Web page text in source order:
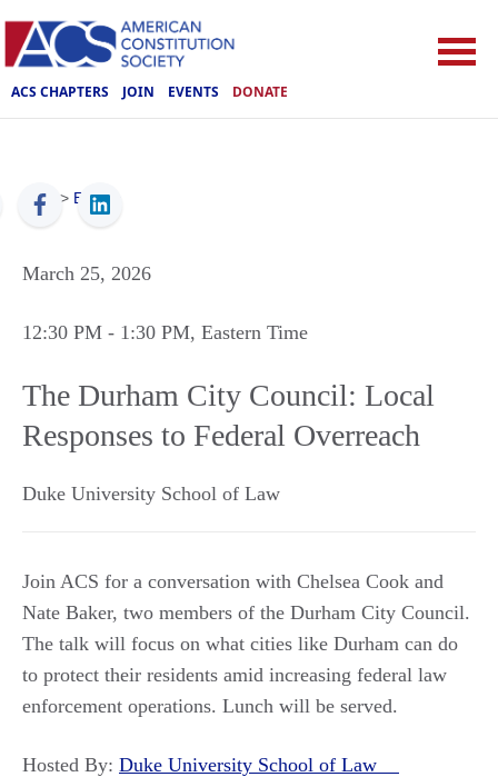
ACS CHAPTERS JOIN EVENTS DONATE
ACS > Events
March 25, 2026
12:30 PM - 1:30 PM, Eastern Time
The Durham City Council: Local
Responses to Federal Overreach
Duke University School of Law
Join ACS for a conversation with Chelsea Cook and
Nate Baker, two members of the Durham City Council.
The talk will focus on what cities like Durham can do
to protect their residents amid increasing federal law
enforcement operations. Lunch will be served.
Hosted By: Duke University School of Law